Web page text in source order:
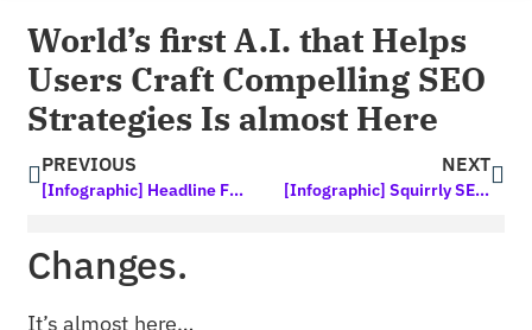
World’s first A.I. that Helps
Users Craft Compelling SEO
Strategies Is almost Here
PREVIOUS
[Infographic] Headline Formulas – Write Perfect, Clickable Headlines Every Time
NEXT
[Infographic] Squirrly SEO 2020: In the News
Changes.
It’s almost here…